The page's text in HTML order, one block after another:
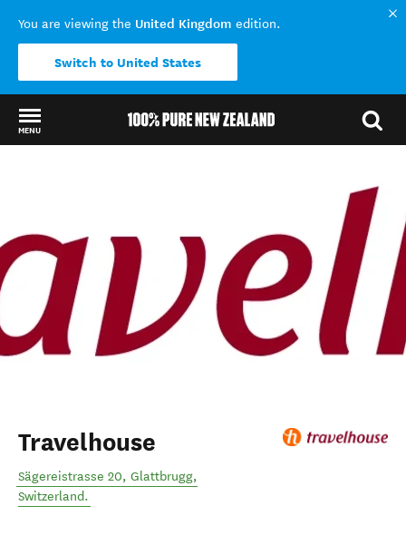
You are viewing the United Kingdom edition.
Switch to United States
MENU
Travelhouse
Sägereistrasse 20, Glattbrugg,
Switzerland.